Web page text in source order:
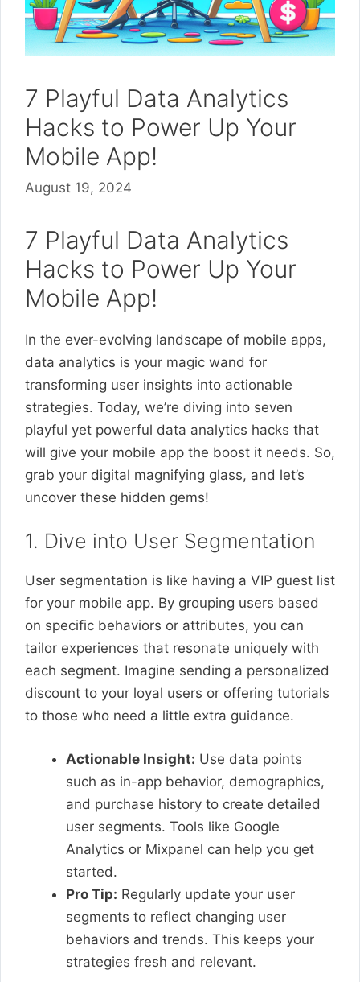
7 Playful Data Analytics
Hacks to Power Up Your
Mobile App!
August 19, 2024
7 Playful Data Analytics
Hacks to Power Up Your
Mobile App!
In the ever-evolving landscape of mobile apps,
data analytics is your magic wand for
transforming user insights into actionable
strategies. Today, we’re diving into seven
playful yet powerful data analytics hacks that
will give your mobile app the boost it needs. So,
grab your digital magnifying glass, and let’s
uncover these hidden gems!
1. Dive into User Segmentation
User segmentation is like having a VIP guest list
for your mobile app. By grouping users based
on specific behaviors or attributes, you can
tailor experiences that resonate uniquely with
each segment. Imagine sending a personalized
discount to your loyal users or offering tutorials
to those who need a little extra guidance.
Actionable Insight: Use data points
such as in-app behavior, demographics,
and purchase history to create detailed
user segments. Tools like Google
Analytics or Mixpanel can help you get
started.
Pro Tip: Regularly update your user
segments to reflect changing user
behaviors and trends. This keeps your
strategies fresh and relevant.